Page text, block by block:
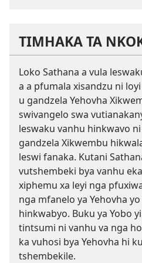
TIMHAKA TA
Loko Sathana a vula
a a pfumala xisandzu ni
u gandzela Yehovha
swivangelo swa
leswaku vanhu hinkwavo
gandzela Xikwembu
leswi fanaka. Kutani
vutshembeki bya vanhu
xiphemu xa leyi nga
nga mfanelo ya Yehovha
hinkwabyo. Buku ya Yobo
tintsumi ni vanhu va nga
ka vuhosi bya Yehovha hi
tshembekile.